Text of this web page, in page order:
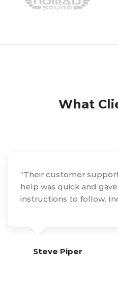
What
“Their customer
help was quick and
instructions to follow.
Steve Piper